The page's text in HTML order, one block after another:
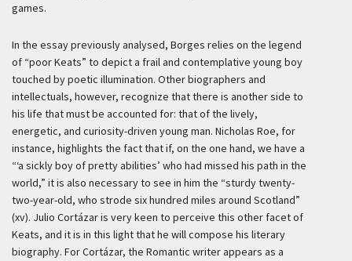
games.
In the essay previously analysed, Borges relies on the legend
of “poor Keats” to depict a frail and contemplative young boy
touched by poetic illumination. Other biographers and
intellectuals, however, recognize that there is another side to
his life that must be accounted for: that of the lively,
energetic, and curiosity-driven young man. Nicholas Roe, for
instance, highlights the fact that if, on the one hand, we have a
“‘a sickly boy of pretty abilities’ who had missed his path in the
world,” it is also necessary to see in him the “sturdy twenty-
two-year-old, who strode six hundred miles around Scotland”
(xv). Julio Cortázar is very keen to perceive this other facet of
Keats, and it is in this light that he will compose his literary
biography. For Cortázar, the Romantic writer appears as a